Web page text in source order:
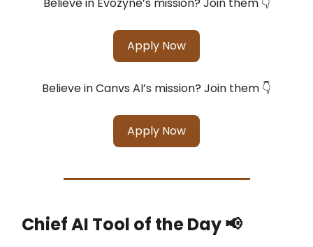
Apply Now
Believe in Canvs AI’s mission? Join them 👇
Apply Now
Chief AI Tool of the Day📢